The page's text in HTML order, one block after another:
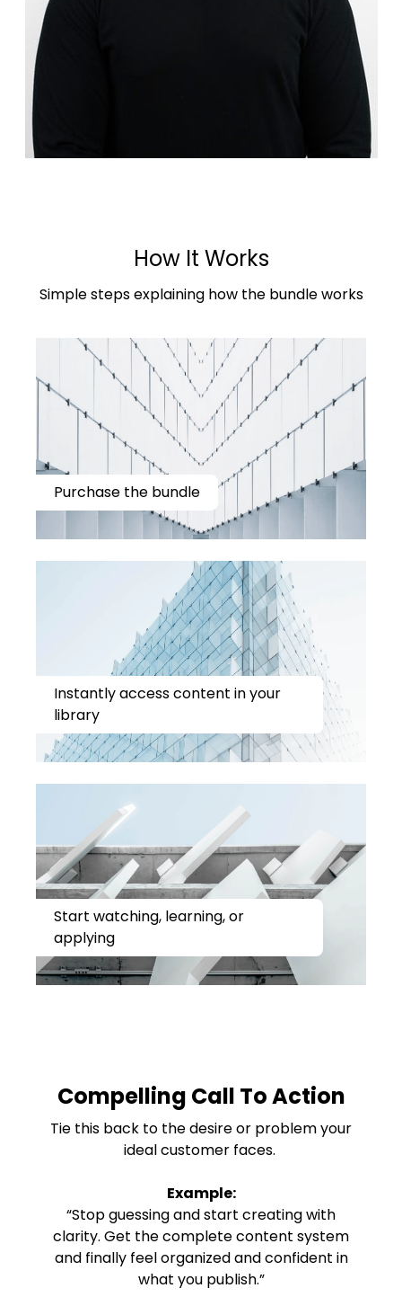
How It Works
Simple steps explaining how the bundle works
Purchase the bundle
Instantly access content in your
library
Start watching, learning, or
applying
Compelling Call To Action
Tie this back to the desire or problem your
ideal customer faces.
Example:
“Stop guessing and start creating with
clarity. Get the complete content system
and finally feel organized and confident in
what you publish.”